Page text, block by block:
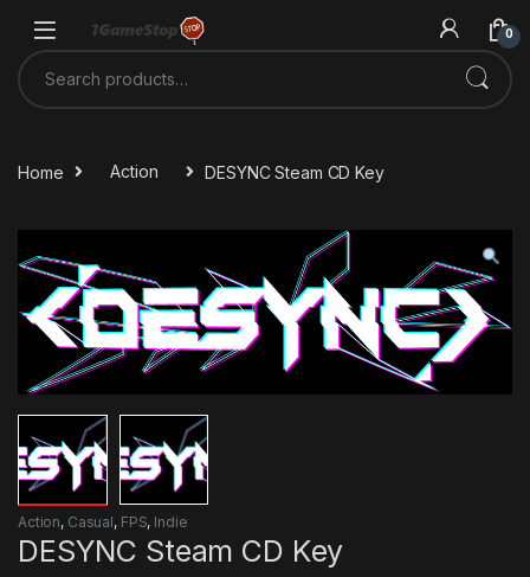
0
Search for:
Home Action DESYNC Steam CD Key
Action, Casual, FPS, Indie
DESYNC Steam CD Key